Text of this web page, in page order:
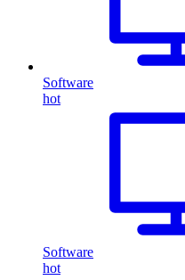
Software
hot
Software
hot